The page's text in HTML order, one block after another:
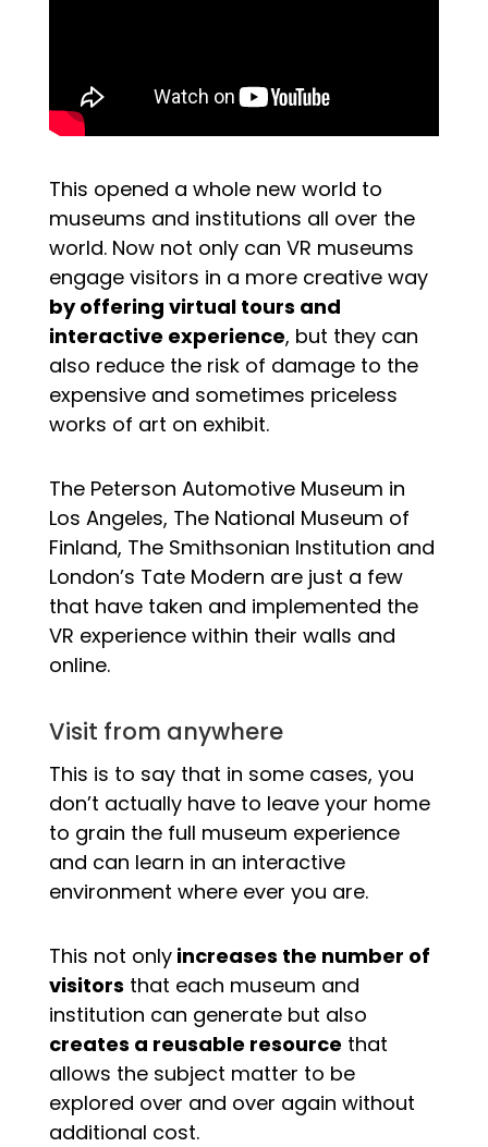
This opened a whole new world to
museums and institutions all over the
world. Now not only can VR museums
engage visitors in a more creative way
by offering virtual tours and
interactive experience, but they can
also reduce the risk of damage to the
expensive and sometimes priceless
works of art on exhibit.
The Peterson Automotive Museum in
Los Angeles, The National Museum of
Finland, The Smithsonian Institution and
London’s Tate Modern are just a few
that have taken and implemented the
VR experience within their walls and
online.
Visit from anywhere
This is to say that in some cases, you
don’t actually have to leave your home
to grain the full museum experience
and can learn in an interactive
environment where ever you are.
This not onlyincreases the number of
visitors that each museum and
institution can generate but also
creates a reusable resource that
allows the subject matter to be
explored over and over again without
additional cost.